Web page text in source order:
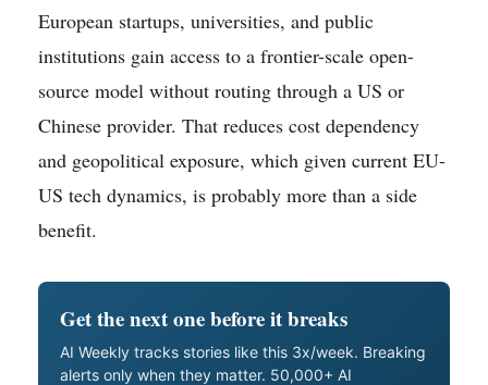
European startups, universities, and public
institutions gain access to a frontier-scale open-
source model without routing through a US or
Chinese provider. That reduces cost dependency
and geopolitical exposure, which given current EU-
US tech dynamics, is probably more than a side
benefit.
Get the next one before it breaks
AI Weekly tracks stories like this 3x/week. Breaking
alerts only when they matter. 50,000+ AI